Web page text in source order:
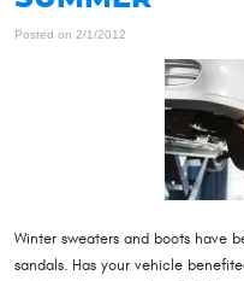
Posted on 2/1/2012
Winter sweaters and boots have
sandals. Has your vehicle